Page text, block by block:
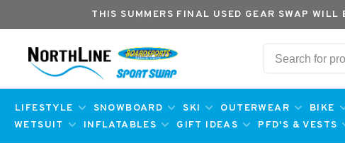
THIS SUMMERS FINAL USED GEAR SWAP
LIFESTYLE SNOWBOARD SKI OUTERWEAR BIKE
WETSUIT
INFLATABLES GIFT IDEAS PFD'S & VESTS